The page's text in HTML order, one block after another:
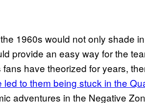
1960s would not only shade
provide an easy way for the
have theorized for years,
led to them being stuck in the
adventures in the Negative